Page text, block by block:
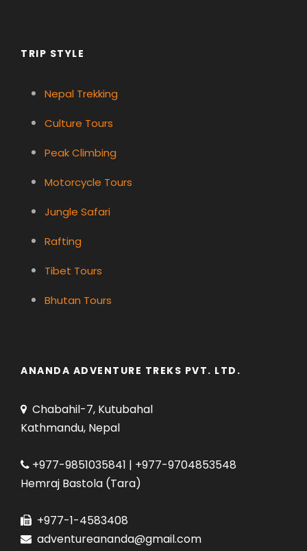
TRIP STYLE
Nepal Trekking
Culture Tours
Peak Climbing
Motorcycle Tours
Jungle Safari
Rafting
Tibet Tours
Bhutan Tours
ANANDA ADVENTURE TREKS PVT. LTD.
Chabahil-7, Kutubahal
Kathmandu, Nepal
+977-9851035841 | +977-9704853548
Hemraj Bastola (Tara)
+977-1-4583408
adventureananda@gmail.com